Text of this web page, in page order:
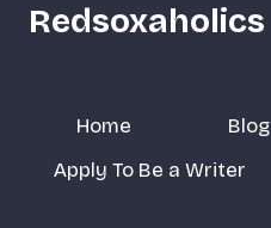
Redsoxaholics
Home Blog
Apply To Be a Writer